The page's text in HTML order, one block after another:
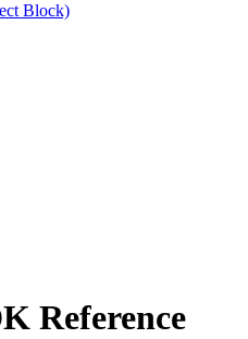
Block)
Reference